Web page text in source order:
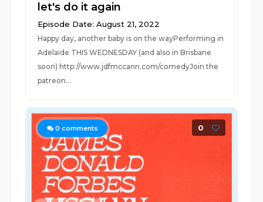
let's do it again
Episode Date: August 21, 2022
Happy day, another baby is on the wayPerforming in
Adelaide THIS WEDNESDAY (and also in Brisbane
soon) http://www.jdfmccann.com/comedyJoin the
patreon...
0 comments 0